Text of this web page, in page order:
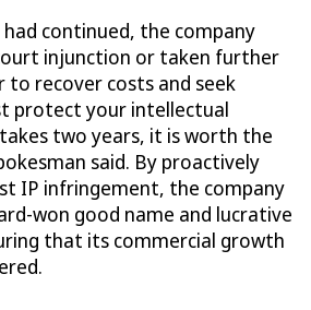
continued, the company
injunction or taken further
to recover costs and seek
protect your intellectual
two years, it is worth the
said. By proactively
IP infringement, the company
won good name and lucrative
that its commercial growth